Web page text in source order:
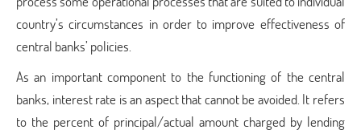
country’s circumstances in order to improve effectiveness of
central banks’ policies.
As an important component to the functioning of the central
banks, interest rate is an aspect that cannot be avoided. It refers
to the percent of principal/actual amount charged by lending